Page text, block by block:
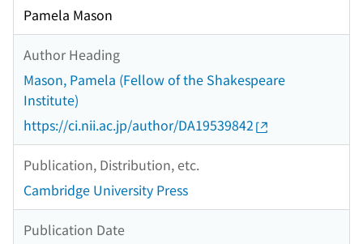
Pamela Mason
Author Heading
Mason, Pamela (Fellow of the Shakespeare
Institute)
https://ci.nii.ac.jp/author/DA19539842
Publication, Distribution, etc.
Cambridge University Press
Publication Date